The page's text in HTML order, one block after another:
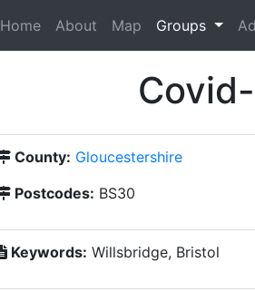
Home About Map Groups
County: Gloucestershire
Postcodes: BS30
Keywords: Willsbridge, Bristol